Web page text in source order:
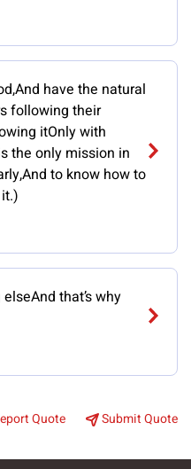
have the natural
following their
itOnly with
the only mission in
to know how to
that’s why
Quote Submit Quote